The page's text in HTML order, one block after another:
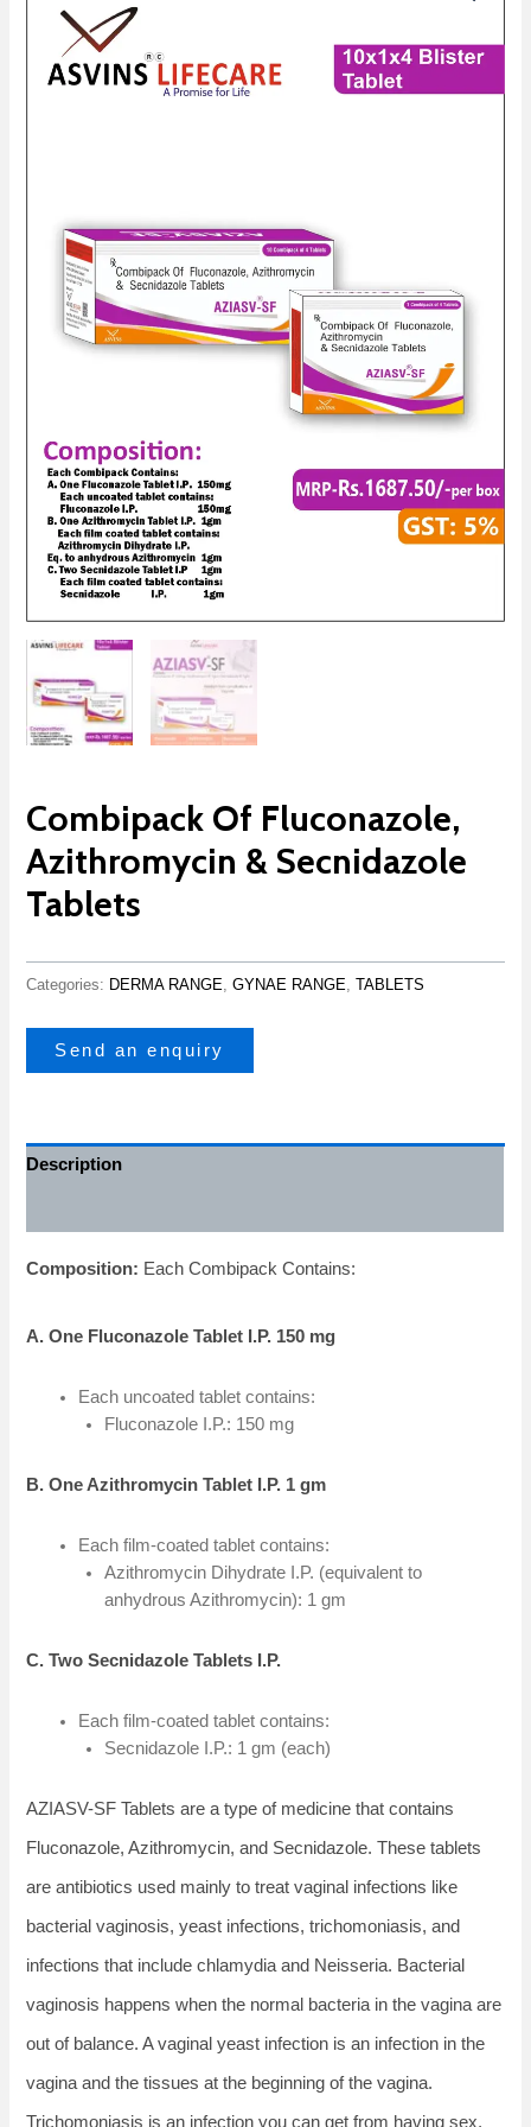
Combipack Of Fluconazole,
Azithromycin & Secnidazole
Tablets
Categories: DERMA RANGE ,GYNAE RANGE ,TABLETS
Send an enquiry
Description
Composition: Each Combipack Contains:
A. One Fluconazole Tablet I.P. 150 mg
Each uncoated tablet contains:
Fluconazole I.P.: 150 mg
B. One Azithromycin Tablet I.P. 1 gm
Each film-coated tablet contains:
Azithromycin Dihydrate I.P. (equivalent to
anhydrous Azithromycin): 1 gm
C. Two Secnidazole Tablets I.P.
Each film-coated tablet contains:
Secnidazole I.P.: 1 gm (each)
AZIASV-SF Tablets are a type of medicine that contains
Fluconazole, Azithromycin, and Secnidazole. These tablets
are antibiotics used mainly to treat vaginal infections like
bacterial vaginosis, yeast infections, trichomoniasis, and
infections that include chlamydia and Neisseria. Bacterial
vaginosis happens when the normal bacteria in the vagina are
out of balance. A vaginal yeast infection is an infection in the
vagina and the tissues at the beginning of the vagina.
Trichomoniasis is an infection you can get from having sex,